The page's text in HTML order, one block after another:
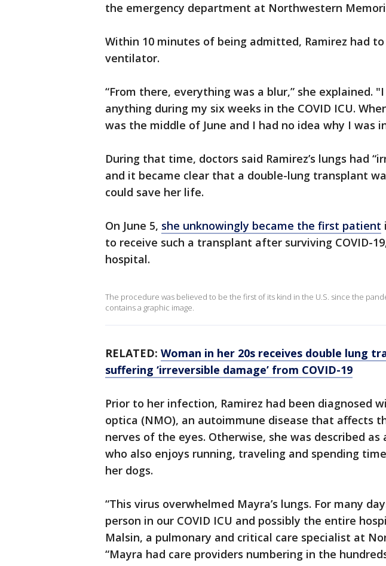
the emergency department at Northwestern
Within 10 minutes of being admitted, Ramirez had to
ventilator.
“From there, everything was a blur,” she explained.
anything during my six weeks in the COVID ICU.
was the middle of June and I had no idea why I was
During that time, doctors said Ramirez’s lungs had
and it became clear that a double-lung transplant
could save her life.
On June 5, she unknowingly became the first patient
to receive such a transplant after surviving COVID-
hospital.
The procedure was believed to be the first of its kind in the U.S. since the
contains a graphic image.
RELATED: Woman in her 20s receives double lung
suffering ‘irreversible damage’ from COVID-19
Prior to her infection, Ramirez had been diagnosed
optica (NMO), an autoimmune disease that affects
nerves of the eyes. Otherwise, she was described
who also enjoys running, traveling and spending
her dogs.
“This virus overwhelmed Mayra’s lungs. For many
person in our COVID ICU and possibly the entire
Malsin, a pulmonary and critical care specialist at
“Mayra had care providers numbering in the